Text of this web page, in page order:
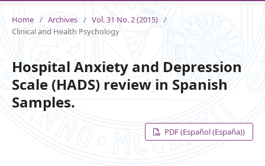
Home / Archives / Vol. 31 No. 2 (2015) /
Clinical and Health Psychology
Hospital Anxiety and Depression
Scale (HADS) review in Spanish
Samples.
PDF (Español (España))